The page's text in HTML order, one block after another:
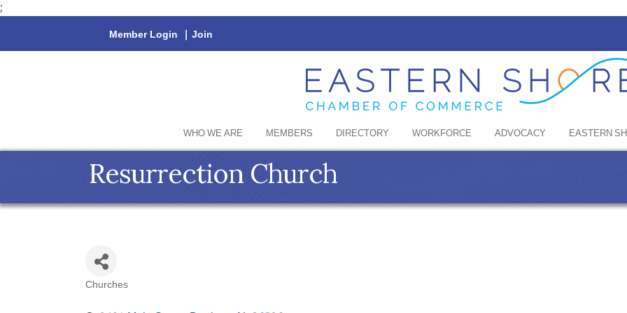
;
Member Login | Join
WHO WE ARE MEMBERS DIRECTORY WORKFORCE ADVOCACY EASTERN
Resurrection Church
Churches